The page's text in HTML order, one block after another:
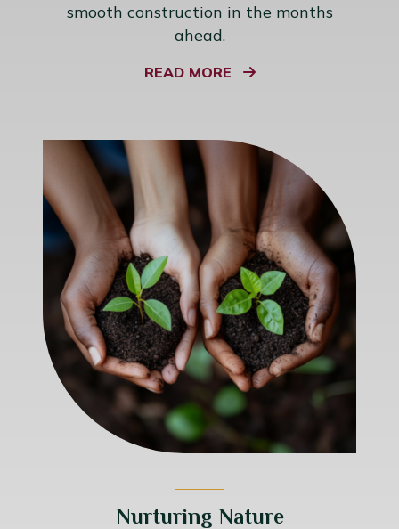
smooth construction in the months
ahead.
READ MORE
Nurturing Nature